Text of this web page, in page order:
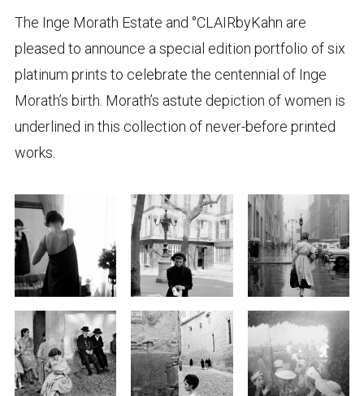
The Inge Morath Estate and °CLAIRbyKahn are
pleased to announce a special edition portfolio of six
platinum prints to celebrate the centennial of Inge
Morath’s birth. Morath’s astute depiction of women is
underlined in this collection of never-before printed
works.